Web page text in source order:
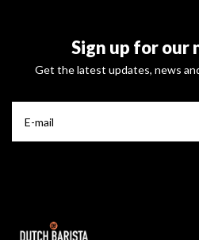
Sign up for
Get the latest updates, news